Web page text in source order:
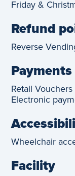
Friday &
Refund
Reverse
Retail Vouchers
Electronic
Wheelchair
Facility